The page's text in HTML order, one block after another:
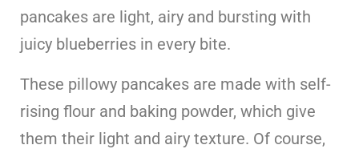
pancakes are light, airy and bursting with
juicy blueberries in every bite.
These pillowy pancakes are made with self-
rising flour and baking powder, which give
them their light and airy texture. Of course,